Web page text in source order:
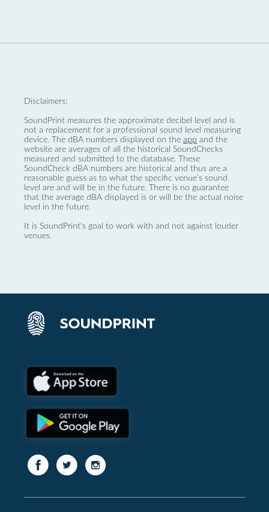
Disclaimers:
SoundPrint measures the approximate decibel level and is
not a replacement for a professional sound level measuring
device. The dBA numbers displayed on the app and the
website are averages of all the historical SoundChecks
measured and submitted to the database. These
SoundCheck dBA numbers are historical and thus are a
reasonable guess as to what the specific venue’s sound
level are and will be in the future. There is no guarantee
that the average dBA displayed is or will be the actual noise
level in the future.
It is SoundPrint's goal to work with and not against louder
venues.